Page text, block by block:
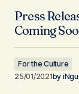
Press
Coming
For the Culture
25/01/2021by